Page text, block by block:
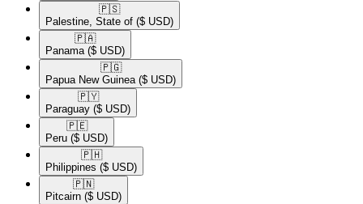
🇵🇸​
Palestine, State of ($ USD)
🇵🇦​
Panama ($ USD)
🇵🇬​
Papua New Guinea ($ USD)
🇵🇾​
Paraguay ($ USD)
🇵🇪​
Peru ($ USD)
🇵🇭​
Philippines ($ USD)
🇵🇳​
Pitcairn ($ USD)